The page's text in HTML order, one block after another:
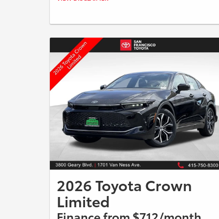
style may vary).
2026 Toyota Crown
Limited